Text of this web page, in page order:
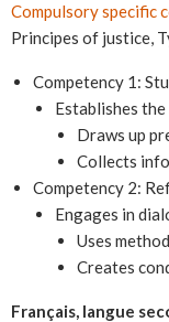
Compulsory specific
Principes of justice,
Competency 1:
Establishes
Draws up
Collects
Competency 2:
Engages in
Uses
Creates
Français, langue